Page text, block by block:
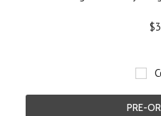
PRE-